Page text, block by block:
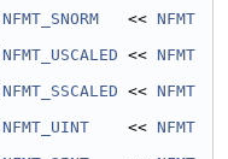
NFMT_SNORM
   <<
NFMT
NFMT_USCALED << NFMT
NFMT_SSCALED << NFMT
NFMT_UINT
    <<
NFMT